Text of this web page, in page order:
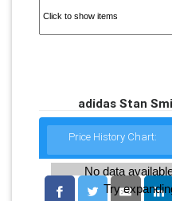
adidas Stan
Price History Chart:
No data
Try